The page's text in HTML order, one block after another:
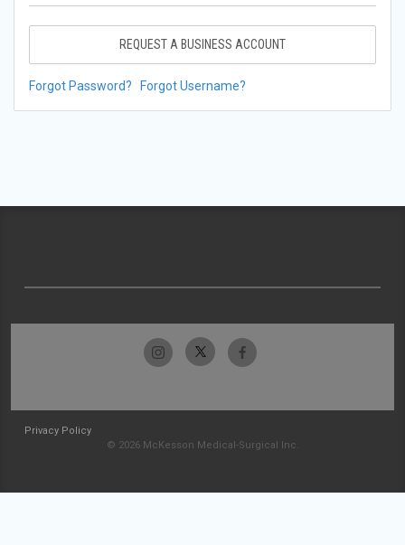
REQUEST A BUSINESS ACCOUNT
Forgot Password? Forgot Username?
Privacy Policy
© 2026 McKesson Medical-Surgical Inc.